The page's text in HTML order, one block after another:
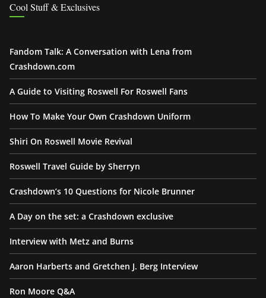
Cool Stuff & Exclusives
Fandom Talk: A Conversation with Lena from
Crashdown.com
A Guide to Visiting Roswell For Roswell Fans
How To Make Your Own Crashdown Uniform
Shiri On Roswell Movie Revival
Roswell Travel Guide by Sherryn
Crashdown’s 10 Questions for Nicole Brunner
A Day on the set: a Crashdown exclusive
Interview with Metz and Burns
Aaron Harberts and Gretchen J. Berg Interview
Ron Moore Q&A